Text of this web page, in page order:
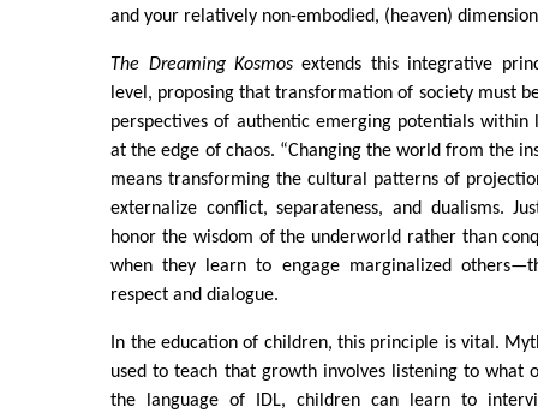
and your relatively non-embodied, (heaven)
The Dreaming Kosmos extends this integrative
level, proposing that transformation of society must
perspectives of authentic emerging potentials within
at the edge of chaos. “Changing the world from the
means transforming the cultural patterns of
externalize conflict, separateness, and dualisms.
honor the wisdom of the underworld rather than
when they learn to engage marginalized
respect and dialogue.
In the education of children, this principle is vital.
used to teach that growth involves listening to what
the language of IDL, children can learn to